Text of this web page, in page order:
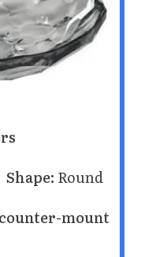
Shape: Round
mount